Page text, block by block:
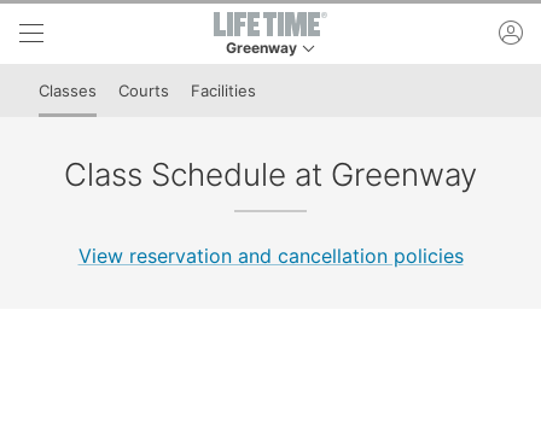
Skip to lower navigation bar
Skip to main content
Greenway
This is your current location. Use this menu to
Classes Courts Facilities
Class Schedule at Greenway
View reservation and cancellation policies